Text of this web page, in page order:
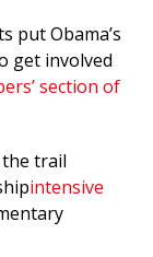
put Obama’s
get involved
section of
trail
intensive